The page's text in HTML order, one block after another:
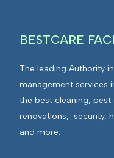
BESTCARE
The leading Authority
management services
the best cleaning,
renovations, security,
and more.